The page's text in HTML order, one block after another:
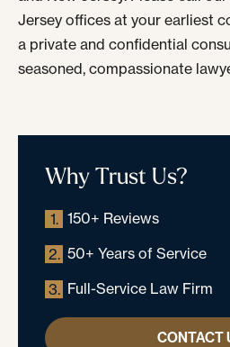
Jersey offices at your earliest
a private and confidential
seasoned, compassionate
Why Trust Us?
1. 150+ Reviews
2. 50+ Years of Service
3. Full-Service Law Firm
CONTACT